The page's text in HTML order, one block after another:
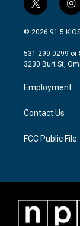
t
w
i
t
e
i
n
s
a
g
a
m
© 2026 91.5
531-299-0299 or
3230 Burt St,
Employment
Contact Us
FCC Public File